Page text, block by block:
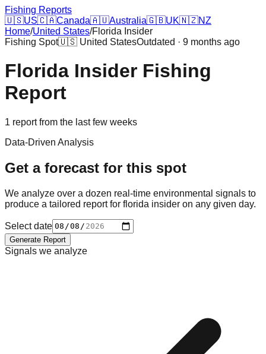
Fishing Reports
🇺🇸US🇨🇦Canada🇦🇺Australia🇬🇧UK🇳🇿NZ
Home/United States/Florida Insider
Fishing Spot🇺🇸 United StatesOutdated · 9 months ago
Florida Insider Fishing
Report
1 reportfrom the last few weeks
Data-Driven Analysis
Get a forecast for this spot
We analyze over a dozen real-time environmental signals to
produce a tailored report for florida insider on any given day.
Select date
Generate Report
Signals we analyze